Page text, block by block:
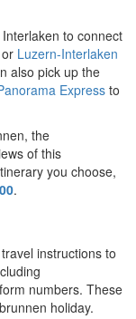
to connect
Luzern-Interlaken
also pick up the
Express to
the
of this
you choose,
.
instructions to
numbers. These
holiday.